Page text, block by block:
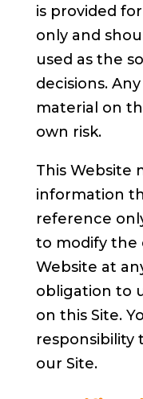
is provided
only and
used as the
decisions.
material on
own risk.
This Website
information
reference
to modify the
Website at
obligation to
on this Site.
responsibility
our Site.